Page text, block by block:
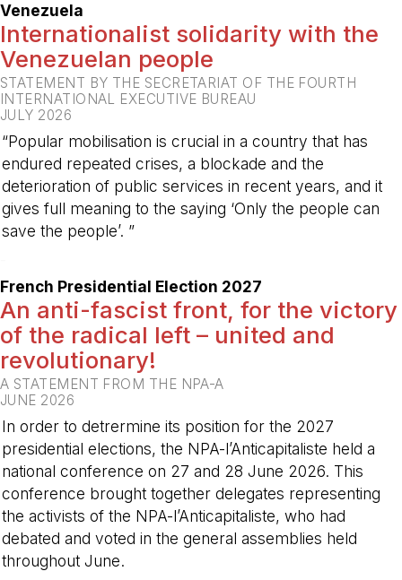
Venezuela
Internationalist solidarity with the
Venezuelan people
STATEMENT BY THE SECRETARIAT OF THE FOURTH
INTERNATIONAL EXECUTIVE BUREAU
JULY 2026
“Popular mobilisation is crucial in a country that has
endured repeated crises, a blockade and the
deterioration of public services in recent years, and it
gives full meaning to the saying ‘Only the people can
save the people’. ”
French Presidential Election 2027
An anti-fascist front, for the victory
of the radical left – united and
revolutionary!
A STATEMENT FROM THE NPA-A
JUNE 2026
In order to detrermine its position for the 2027
presidential elections, the NPA-l’Anticapitaliste held a
national conference on 27 and 28 June 2026. This
conference brought together delegates representing
the activists of the NPA-l’Anticapitaliste, who had
debated and voted in the general assemblies held
throughout June.